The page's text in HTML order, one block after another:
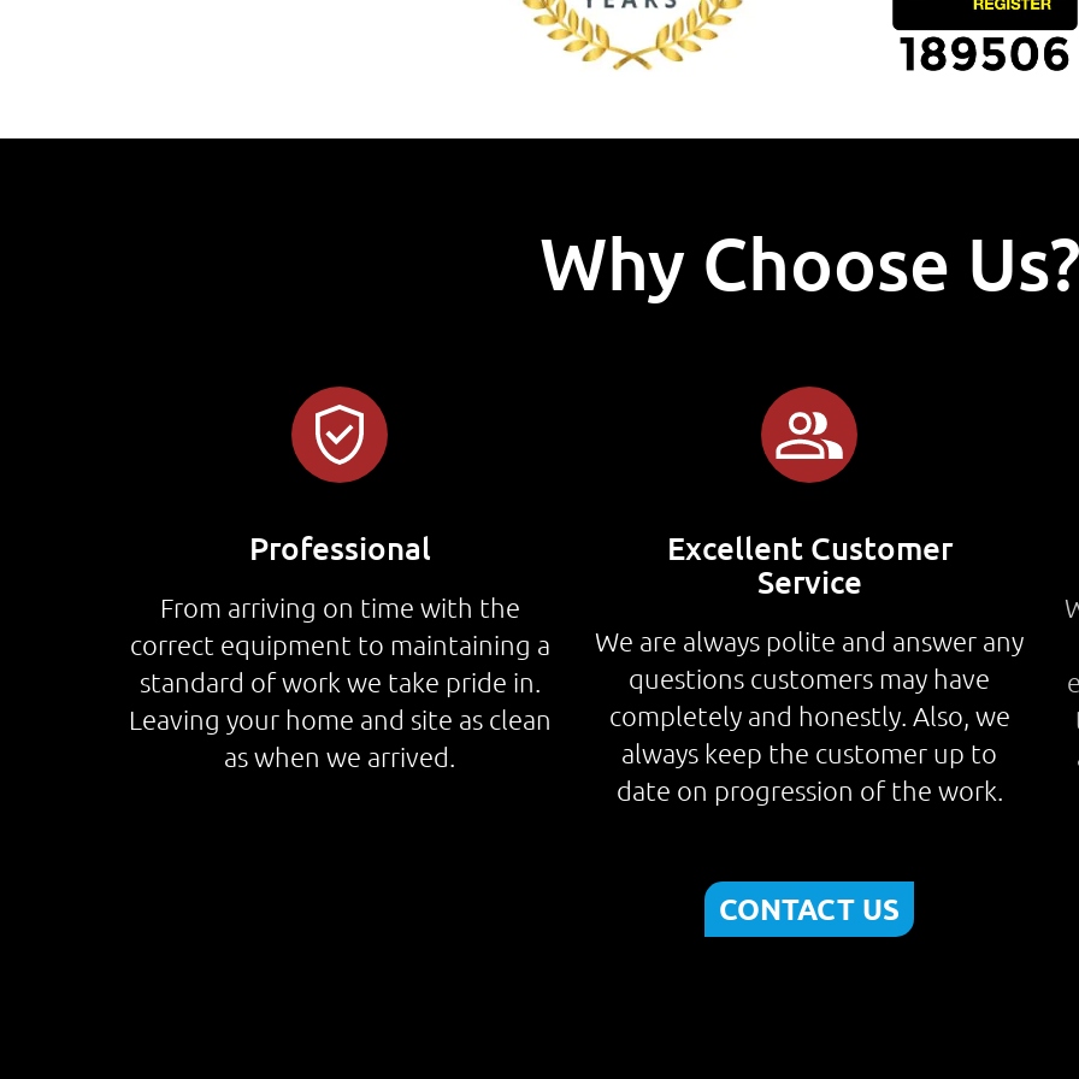
Why Choose Us?
Professional
From arriving on time with the
correct equipment to maintaining a
standard of work we take pride in.
Leaving your home and site as clean
as when we arrived.
Excellent Customer
Service
We are always polite and answer any
questions customers may have
completely and honestly. Also, we
always keep the customer up to
date on progression of the work.
CONTACT US